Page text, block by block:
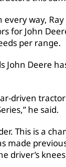
way,
for John
per range.
John Deere
driven
he said.
This is a
made
driver’s